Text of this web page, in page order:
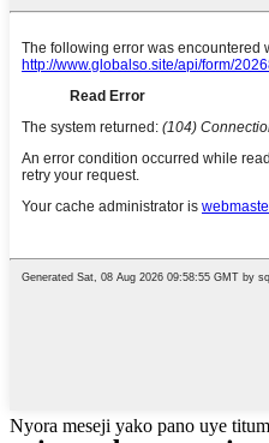
Nyora meseji yako pano uye